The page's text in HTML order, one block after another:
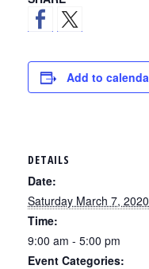
Add to
DETAILS
Date:
Saturday March 7, 2020
Time:
9:00 am - 5:00 pm
Event Categories: